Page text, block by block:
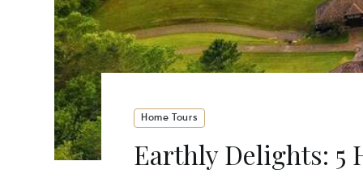
Home Tours
Earthly Delights: 5